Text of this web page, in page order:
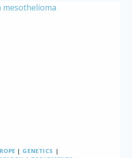
| GENETICS |